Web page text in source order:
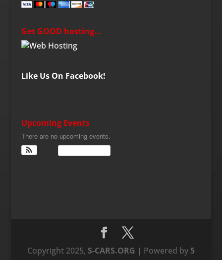
Get GOOD hosting…
Like Us On Facebook!
Upcoming Events
There are no upcoming events.
Copyright 2025, S-CARS.ORG | Powered by 5